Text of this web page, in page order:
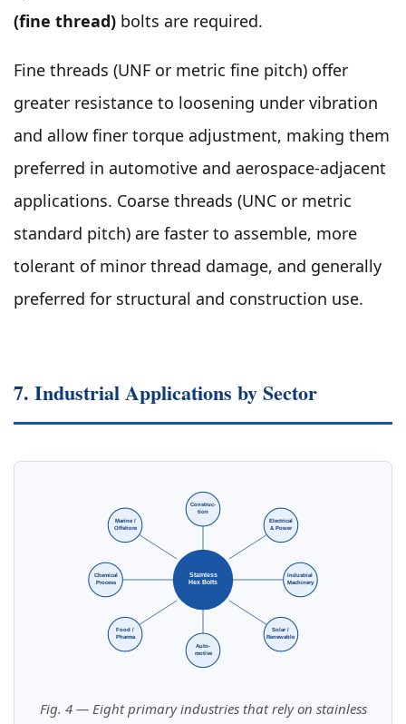
(fine thread) bolts are required.
Fine threads (UNF or metric fine pitch) offer
greater resistance to loosening under vibration
and allow finer torque adjustment, making them
preferred in automotive and aerospace-adjacent
applications. Coarse threads (UNC or metric
standard pitch) are faster to assemble, more
tolerant of minor thread damage, and generally
preferred for structural and construction use.
7. Industrial Applications by Sector
Stainless
Hex Bolts
Construc-
tion
Marine /
Offshore
Chemical
Process
Food /
Pharma
Auto-
motive
Solar /
Renewable
Industrial
Machinery
Electrical
& Power
Fig. 4 — Eight primary industries that rely on stainless